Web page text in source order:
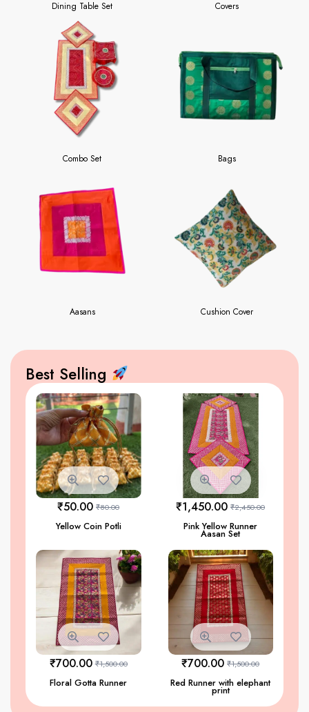
Dining Table Set Covers
Combo Set Bags
Aasans Cushion Cover
Best Selling
Yellow Coin Potli
₹80.00
₹50.00
Pink Yellow Runner
Aasan Set
₹2,450.00
₹1,450.00
Floral Gotta Runner
₹1,500.00
₹700.00
Red Runner with elephant
print
₹1,500.00
₹700.00